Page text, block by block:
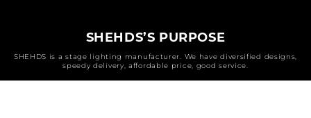
SHEHDS’S PURPOSE
SHEHDS is a stage lighting manufacturer. We have diversified designs,
speedy delivery, affordable price, good service.